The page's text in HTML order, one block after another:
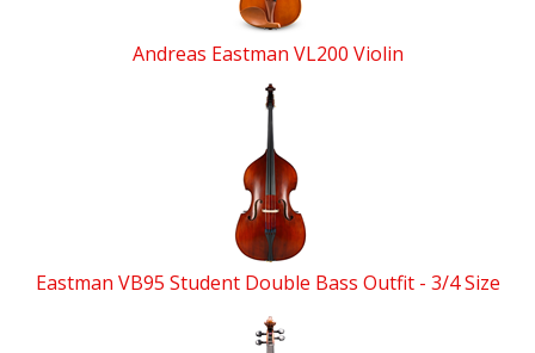
Andreas Eastman VL200 Violin
Eastman VB95 Student Double Bass Outfit - 3/4 Size